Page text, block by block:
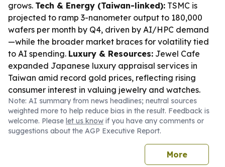
grows. Tech & Energy (Taiwan-linked): TSMC is
projected to ramp 3-nanometer output to 180,000
wafers per month by Q4, driven by AI/HPC demand
—while the broader market braces for volatility tied
to AI spending. Luxury & Resources: Jewel Cafe
expanded Japanese luxury appraisal services in
Taiwan amid record gold prices, reflecting rising
consumer interest in valuing jewelry and watches.
Note: AI summary from news headlines; neutral sources
weighted more to help reduce bias in the result. Feedback is
welcome. Please let us know if you have any comments or
suggestions about the AGP Executive Report.
More